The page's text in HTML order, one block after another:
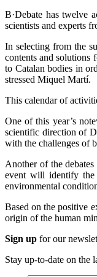
B·Debate has twelve
scientists and experts
In selecting from the
contents and solutions
to Catalan bodies in
stressed Miquel Martí.
This calendar of
One of this year’s
scientific direction of
with the challenges of
Another of the
event will identify the
environmental
Based on the positive
origin of the human
Sign up for our
Stay up-to-date on the